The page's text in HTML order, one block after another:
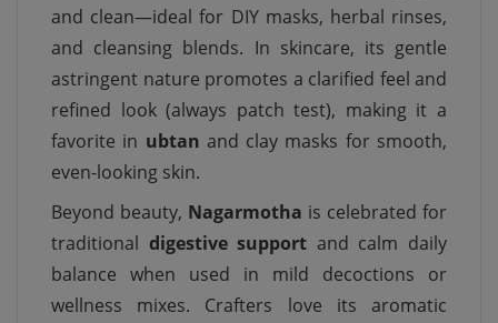
and clean—ideal for DIY masks, herbal rinses,
and cleansing blends. In skincare, its gentle
astringent nature promotes a clarified feel and
refined look (always patch test), making it a
favorite in ubtan and clay masks for smooth,
even-looking skin.
Beyond beauty, Nagarmotha is celebrated for
traditional digestive support and calm daily
balance when used in mild decoctions or
wellness mixes. Crafters love its aromatic